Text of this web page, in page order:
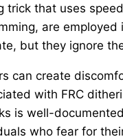
trick that uses
are
but they ignore
can create
with FRC
is well-
who fear for